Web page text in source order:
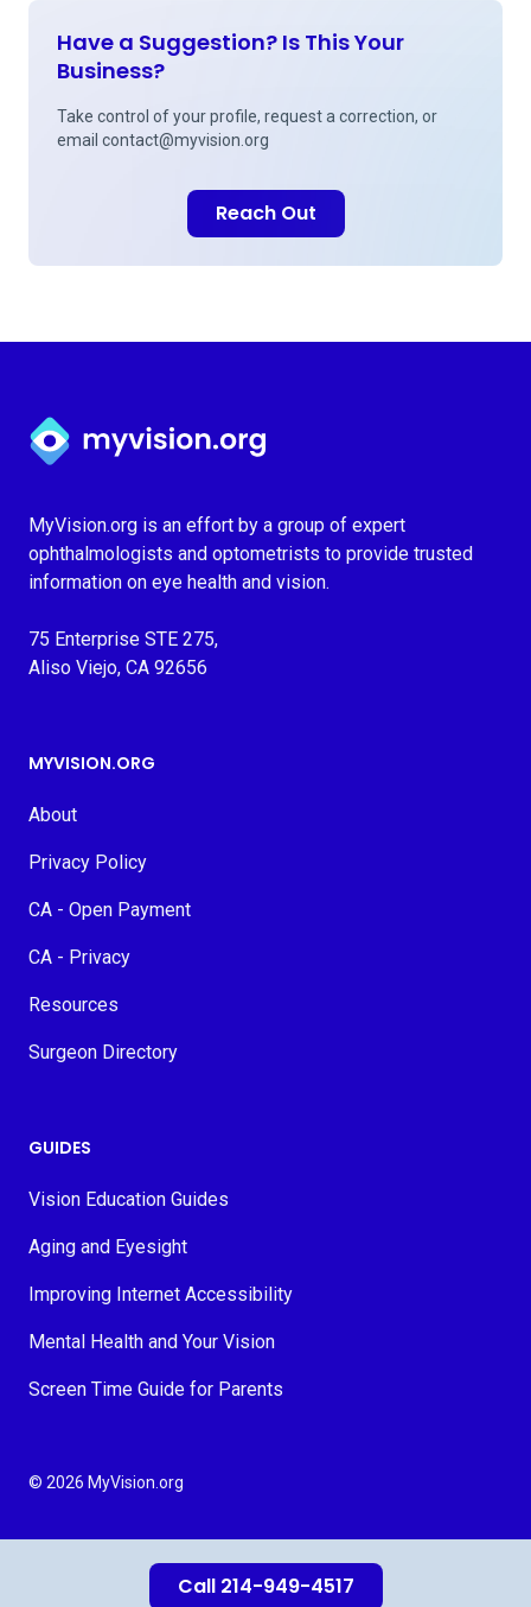
Call 214-949-4517
Have a Suggestion? Is This Your
Business?
Take control of your profile, request a correction, or
email contact@myvision.org
Reach Out
Myvision.org Home
MyVision.org is an effort by a group of expert
ophthalmologists and optometrists to provide trusted
information on eye health and vision.
75 Enterprise STE 275,
Aliso Viejo, CA 92656
MYVISION.ORG
About
Privacy Policy
CA - Open Payment
CA - Privacy
Resources
Surgeon Directory
GUIDES
Vision Education Guides
Aging and Eyesight
Improving Internet Accessibility
Mental Health and Your Vision
Screen Time Guide for Parents
© 2026 MyVision.org